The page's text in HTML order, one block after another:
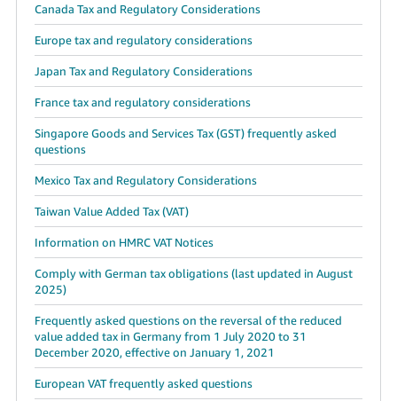
Canada Tax and Regulatory Considerations
Europe tax and regulatory considerations
Japan Tax and Regulatory Considerations
France tax and regulatory considerations
Singapore Goods and Services Tax (GST) frequently asked
questions
Mexico Tax and Regulatory Considerations
Taiwan Value Added Tax (VAT)
Information on HMRC VAT Notices
Comply with German tax obligations (last updated in August
2025)
Frequently asked questions on the reversal of the reduced
value added tax in Germany from 1 July 2020 to 31
December 2020, effective on January 1, 2021
European VAT frequently asked questions